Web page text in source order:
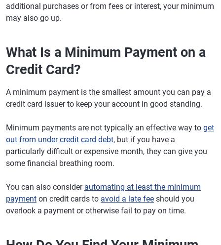
additional purchases or from fees or interest, your minimum
may also go up.
What Is a Minimum Payment on a
Credit Card?
A minimum payment is the smallest amount you can pay a
credit card issuer to keep your account in good standing.
Minimum payments are not typically an effective way to get
out from under credit card debt, but if you have a
particularly difficult or expensive month, they can give you
some financial breathing room.
You can also consider automating at least the minimum
payment on credit cards to avoid a late fee should you
overlook a payment or otherwise fail to pay on time.